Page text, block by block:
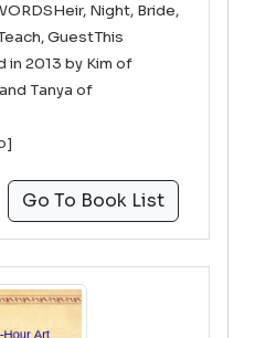
Night, Bride,
GuestThis
2013 by Kim of
Tanya of
Go To Book List